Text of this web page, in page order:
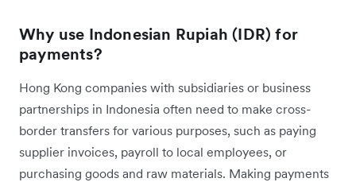
Why use Indonesian Rupiah (IDR) for
payments?
Hong Kong companies with subsidiaries or business
partnerships in Indonesia often need to make cross-
border transfers for various purposes, such as paying
supplier invoices, payroll to local employees, or
purchasing goods and raw materials. Making payments